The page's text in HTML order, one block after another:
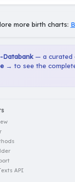
more birth charts:
Databank— a curated
→ to see the
API